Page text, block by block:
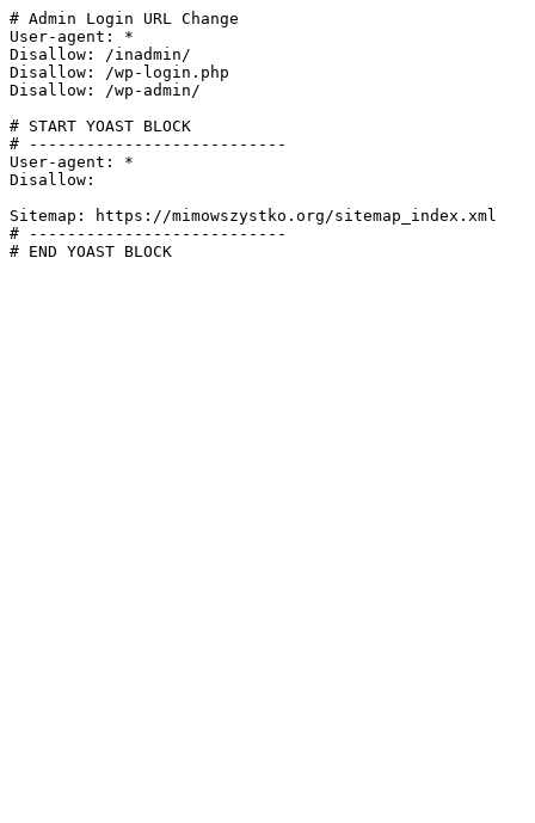
# Admin Login URL Change
User-agent: *
Disallow: /inadmin/
Disallow: /wp-login.php
Disallow: /wp-admin/
# START YOAST BLOCK
# ---------------------------
User-agent: *
Disallow:
Sitemap: https://mimowszystko.org/sitemap_index.xml
# ---------------------------
# END YOAST BLOCK